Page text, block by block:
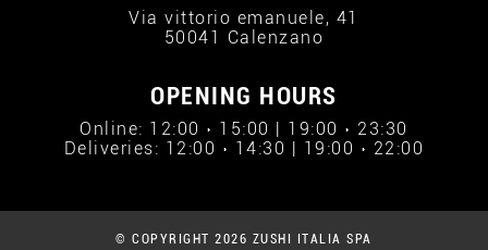
Via vittorio emanuele, 41
50041 Calenzano
OPENING HOURS
Online: 12:00 › 15:00 | 19:00 › 23:30
Deliveries: 12:00 › 14:30 | 19:00 › 22:00
© COPYRIGHT 2026 ZUSHI ITALIA SPA